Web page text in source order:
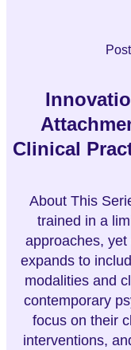
Clinical
About This
trained in a
approaches,
expands to
modalities and
contemporary
focus on their
interventions,